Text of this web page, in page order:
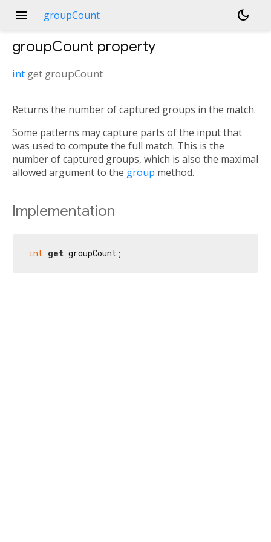
menu groupCount dark_mode
groupCount property
int get groupCount
Returns the number of captured groups in the match.
Some patterns may capture parts of the input that
was used to compute the full match. This is the
number of captured groups, which is also the maximal
allowed argument to the group method.
Implementation
int get groupCount;